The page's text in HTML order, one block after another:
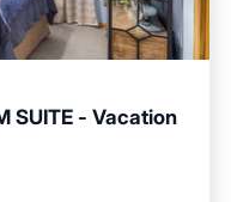
SUITE - Vacation